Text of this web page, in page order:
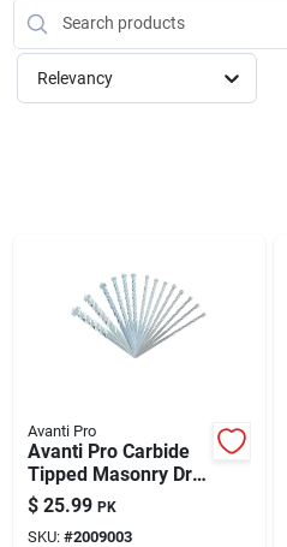
Promotions
Relevancy
Avanti Pro
Avanti Pro Carbide
Tipped Masonry Drill
Bit Set Straight
Shank 14 Pc
$ 25.99 PK
SKU: #2009003